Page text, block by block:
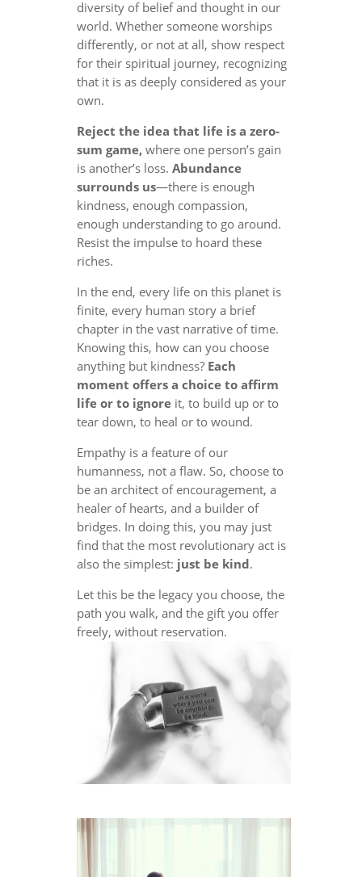
diversity of belief and thought in our
world. Whether someone worships
differently, or not at all, show respect
for their spiritual journey, recognizing
that it is as deeply considered as your
own.
Reject the idea that life is a zero-
sum game,where one person’s gain
is another’s loss. Abundance
surrounds us—there is enough
kindness, enough compassion,
enough understanding to go around.
Resist the impulse to hoard these
riches.
In the end, every life on this planet is
finite, every human story a brief
chapter in the vast narrative of time.
Knowing this, how can you choose
anything but kindness? Each
moment offers a choice to affirm
life or to ignoreit, to build up or to
tear down, to heal or to wound.
Empathy is a feature of our
humanness, not a flaw. So, choose to
be an architect of encouragement, a
healer of hearts, and a builder of
bridges. In doing this, you may just
find that the most revolutionary act is
also the simplest: just be kind.
Let this be the legacy you choose, the
path you walk, and the gift you offer
freely, without reservation.